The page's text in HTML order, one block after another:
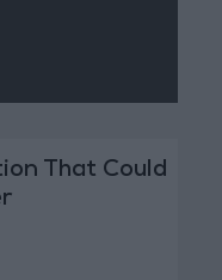
That Could